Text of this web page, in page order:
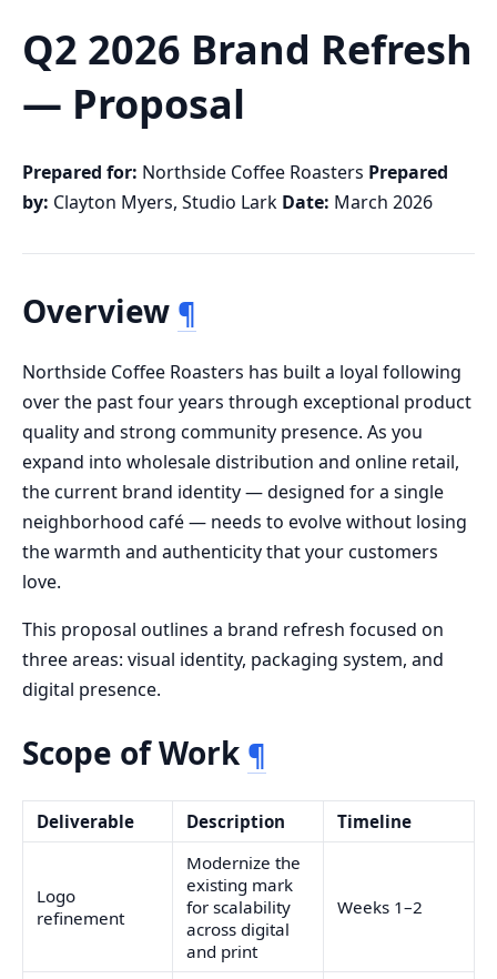
Q2 2026 Brand Refresh
— Proposal
Prepared for: Northside Coffee Roasters Prepared
by: Clayton Myers, Studio Lark Date: March 2026
Overview ¶
Northside Coffee Roasters has built a loyal following
over the past four years through exceptional product
quality and strong community presence. As you
expand into wholesale distribution and online retail,
the current brand identity — designed for a single
neighborhood café — needs to evolve without losing
the warmth and authenticity that your customers
love.
This proposal outlines a brand refresh focused on
three areas: visual identity, packaging system, and
digital presence.
Scope of Work ¶
Deliverable Description Timeline
Logo
refinement
Modernize the
existing mark
for scalability
across digital
and print
Weeks 1–2